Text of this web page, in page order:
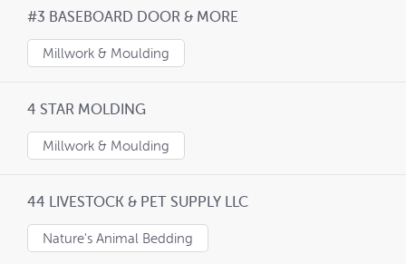
#3 BASEBOARD DOOR & MORE
Millwork & Moulding
4 STAR MOLDING
Millwork & Moulding
44 LIVESTOCK & PET SUPPLY LLC
Nature's Animal Bedding